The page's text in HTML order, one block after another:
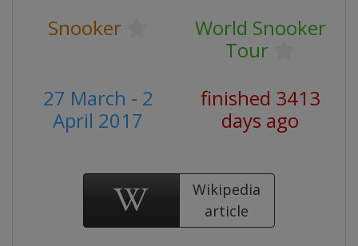
Snooker
World Snooker
Tour
27 March - 2
April 2017
finished 3413
days ago
Wikipedia
article